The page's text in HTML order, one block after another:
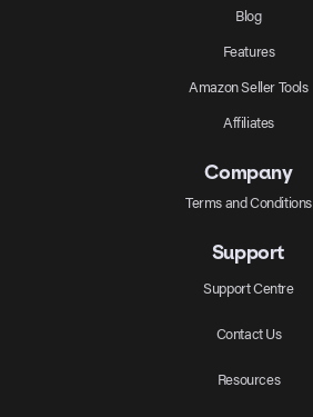
Blog
Features
Amazon Seller Tools
Affiliates
Company
Terms and Conditions
Support
Support Centre
Contact Us
Resources